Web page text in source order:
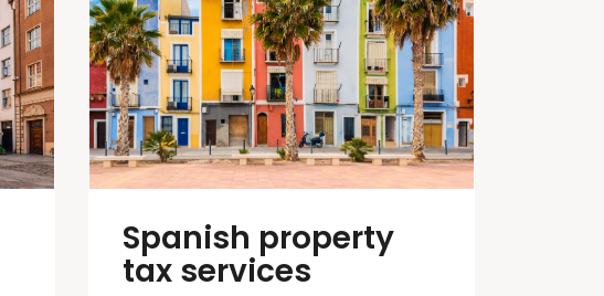
Spanish property
tax services